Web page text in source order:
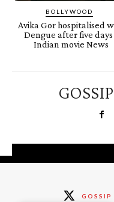
BOLLYWOOD
Avika Gor hospitalised
Dengue after five days
Indian movie News
GOSSIP